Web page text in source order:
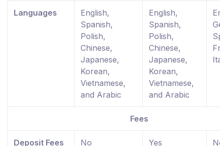
Languages
English,
Spanish,
Polish,
Chinese,
Japanese,
Korean,
Vietnamese,
and Arabic
English,
Spanish,
Polish,
Chinese,
Japanese,
Korean,
Vietnamese,
and Arabic
Fees
Deposit Fees No Yes